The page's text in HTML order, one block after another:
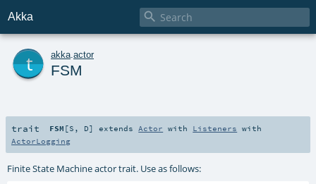
Akka 
akka actor
FSM
trait FSM [S , D] extends Actor with Listeners with
ActorLogging
Finite State Machine actor trait. Use as follows: